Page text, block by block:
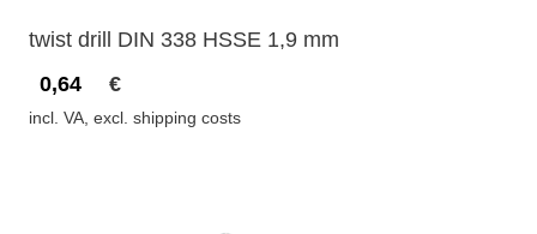
twist drill DIN 338 HSSE 1,9 mm
0,64
€
incl. VA, excl. shipping costs